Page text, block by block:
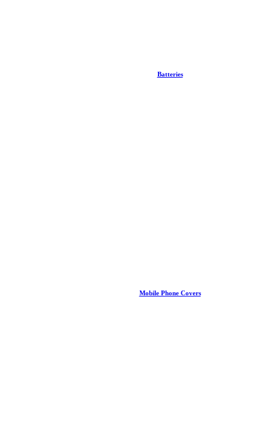
Batteries
Mobile Phone Covers